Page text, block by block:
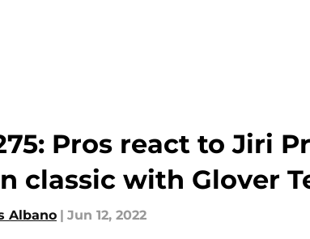
Pros react to Jiri
classic with Glover
Albano | Jun 12, 2022